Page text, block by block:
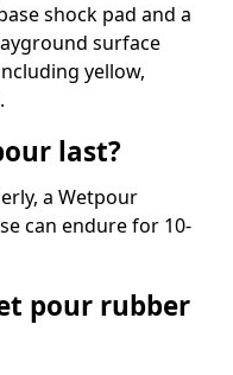
shock pad and a
surface
yellow,
last?
a Wetpour
can endure for 10-
pour rubber